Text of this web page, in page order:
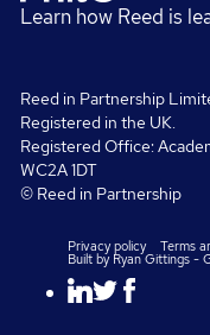
Learn how Reed is
Reed in Partnership
Registered in the UK.
Registered Office:
WC2A 1DT
© Reed in Partnership
Privacy policy Terms
Built by Ryan Gittings -